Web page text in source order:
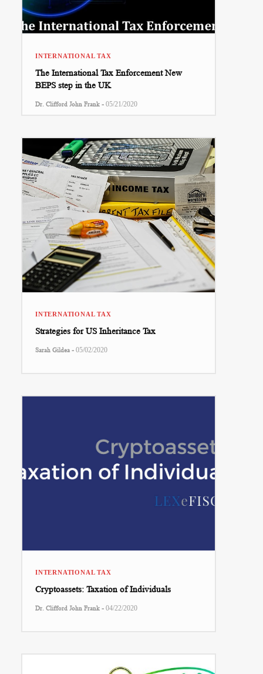
INTERNATIONAL TAX
The International Tax Enforcement New
BEPS step in the UK
Dr. Clifford John Frank - 05/21/2020
INTERNATIONAL TAX
Strategies for US Inheritance Tax
Sarah Gildea - 05/02/2020
INTERNATIONAL TAX
Cryptoassets: Taxation of Individuals
Dr. Clifford John Frank - 04/22/2020